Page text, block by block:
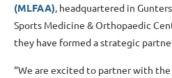
(MLFAA), headquartered in
Sports Medicine & Orthopaedic
they have formed a strategic
“We are excited to partner with the